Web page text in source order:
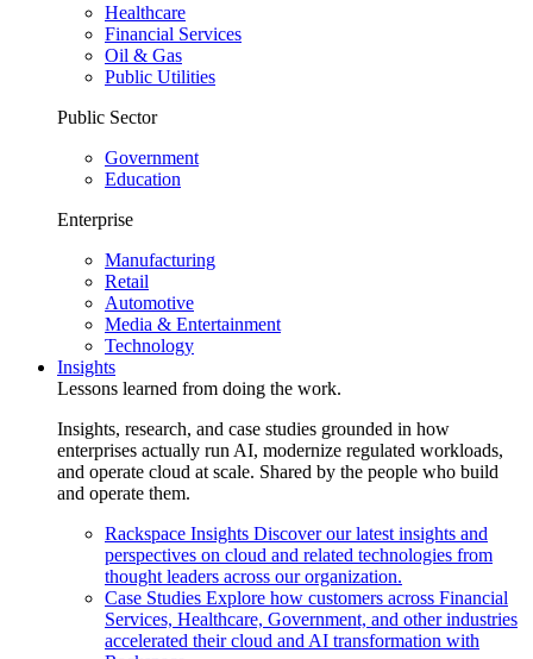
Healthcare
Financial Services
Oil & Gas
Public Utilities
Public Sector
Government
Education
Enterprise
Manufacturing
Retail
Automotive
Media & Entertainment
Technology
Insights
Lessons learned from doing the work.
Insights, research, and case studies grounded in how
enterprises actually run AI, modernize regulated workloads,
and operate cloud at scale. Shared by the people who build
and operate them.
Rackspace Insights Discover our latest insights and
perspectives on cloud and related technologies from
thought leaders across our organization.
Case Studies Explore how customers across Financial
Services, Healthcare, Government, and other industries
accelerated their cloud and AI transformation with